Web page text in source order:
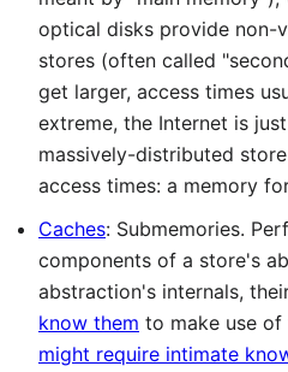
optical disks provide non-
stores (often called
get larger, access times
extreme, the Internet is
massively-distributed
access times: a memory
Caches: Submemories.
components of a store's
abstraction's internals,
know them to make use
might require intimate